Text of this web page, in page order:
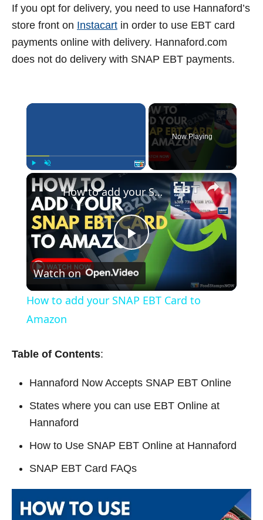
If you opt for delivery, you need to use Hannaford’s
store front on Instacart in order to use EBT card
payments online with delivery. Hannaford.com
does not do delivery with SNAP EBT payments.
×
Now Playing
×
P
l
V
e
How to add your SNAP EBT Card to Amazon
Watch on
How to add your SNAP EBT Card to
Amazon
Table of Contents:
Hannaford Now Accepts SNAP EBT Online
States where you can use EBT Online at
Hannaford
How to Use SNAP EBT Online at Hannaford
SNAP EBT Card FAQs